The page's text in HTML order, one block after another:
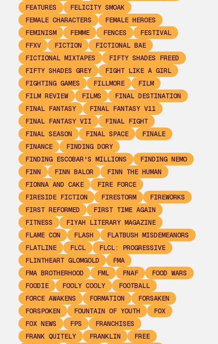
FEATURES
FELICITY SMOAK
FEMALE CHARACTERS
FEMALE HEROES
FEMINISM
FEMME FENCES
FESTIVAL
FFXV
FICTION
FICTIONAL BAE
FICTIONAL MIXTAPES
FIFTY SHADES FREED
FIFTY SHADES GREY
FIGHT LIKE A GIRL
FIGHTING GAMES
FILLMORE
FILM
FILM REVIEW
FILMS
FINAL DESTINATION
FINAL FANTASY
FINAL FANTASY V11
FINAL FANTASY VII
FINAL FIGHT
FINAL SEASON
FINAL SPACE
FINALE
FINANCE
FINDING DORY
FINDING ESCOBAR'S MILLIONS
FINDING NEMO
FINN
FINN BALOR
FINN THE HUMAN
FIONNA AND CAKE
FIRE FORCE
FIRESIDE FICTION
FIRESTORM
FIREWORKS
FIRST REFORMED
FIRST TIME AGAIN
FITNESS
FIYAH LITERARY MAGAZINE
FLAME CON
FLASH
FLATBUSH MISDEMEANORS
FLATLINE
FLCL
FLCL: PROGRESSIVE
FLINTHEART GLOMGOLD
FMA
FMA BROTHERHOOD
FML FNAF
FOOD WARS
FOODIE
FOOLY COOLY
FOOTBALL
FORCE AWAKENS
FORMATION
FORSAKEN
FORSPOKEN
FOUNTAIN OF YOUTH
FOX
FOX NEWS
FPS
FRANCHISES
FRANK QUITELY
FRANKLIN
FREE